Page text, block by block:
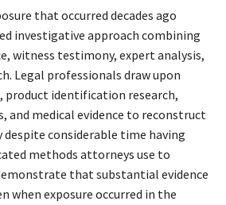
that occurred decades ago
investigative approach combining
witness testimony, expert analysis,
Legal professionals draw upon
product identification research,
and medical evidence to reconstruct
despite considerable time having
methods attorneys use to
that substantial evidence
when exposure occurred in the